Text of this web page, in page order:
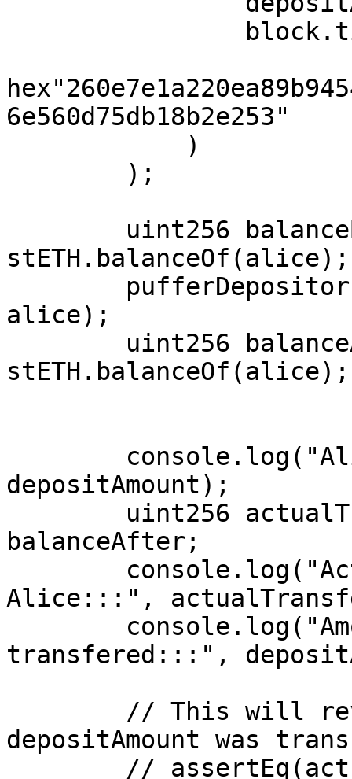
6e560d75db18b2e253"
stETH.balanceOf(alice);
alice);
stETH.balanceOf(alice);
depositAmount);
balanceAfter;
Alice:::",
transfered:::",
depositAmount was